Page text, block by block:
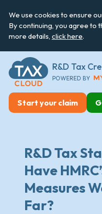
We use cookies to ensure
By continuing, you agree to
more details, click here.
R&D Tax
POWERED BY
Start your claim
R&D Tax
Have
Measures
Far?